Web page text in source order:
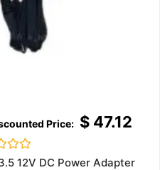
$47.12
12V DC Power Adapter